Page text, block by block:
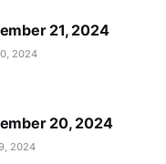
21, 2024
2024
20, 2024
2024